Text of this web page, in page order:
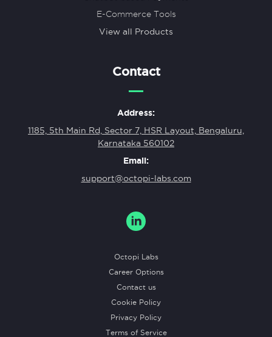
E-Commerce Tools
View all Products
Contact
Address:
1185, 5th Main Rd, Sector 7, HSR Layout, Bengaluru,
Karnataka 560102
Email:
support@octopi-labs.com
Octopi Labs
Career Options
Contact us
Cookie Policy
Privacy Policy
Terms of Service